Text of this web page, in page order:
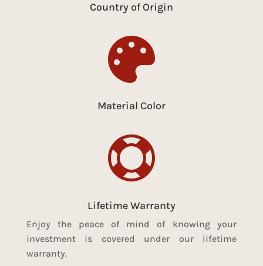
Country of Origin

Material Color

Lifetime Warranty
Enjoy the peace of mind of knowing your
investment is covered under our lifetime
warranty.